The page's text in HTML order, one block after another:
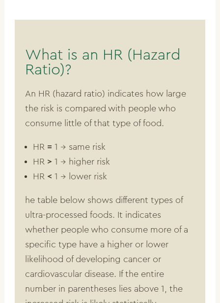
What is an HR (Hazard
Ratio)?
An HR (hazard ratio) indicates how large
the risk is compared with people who
consume little of that type of food.
HR = 1 → same risk
HR >1 → higher risk
HR <1 → lower risk
he table below shows different types of
ultra-processed foods. It indicates
whether people who consume more of a
specific type have a higher or lower
likelihood of developing cancer or
cardiovascular disease. If the entire
number in parentheses lies above 1, the